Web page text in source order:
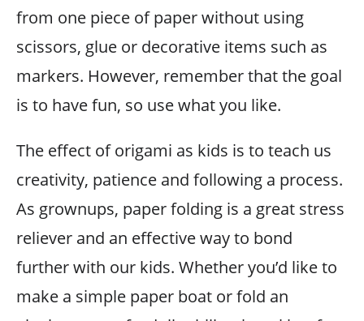
from one piece of paper without using
scissors, glue or decorative items such as
markers. However, remember that the goal
is to have fun, so use what you like.
The effect of origami as kids is to teach us
creativity, patience and following a process.
As grownups, paper folding is a great stress
reliever and an effective way to bond
further with our kids. Whether you’d like to
make a simple paper boat or fold an